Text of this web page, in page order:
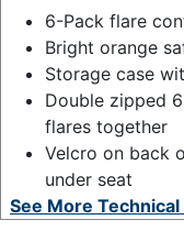
6-Pack flare
Bright orange
Storage case
Double zipped
flares together
Velcro on back
under seat
See More